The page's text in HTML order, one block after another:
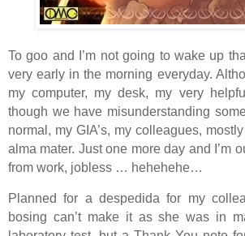
To goo and I’m not going to wake up
very early in the morning everyday.
my computer, my desk, my very
though we have misunderstanding
normal, my GIA’s, my colleagues,
alma mater. Just one more day and I’m
from work, jobless … hehehehe…
Planned for a despedida for my
bosing can’t make it as she was in